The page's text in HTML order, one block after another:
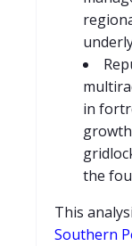
in
the
This
Southern